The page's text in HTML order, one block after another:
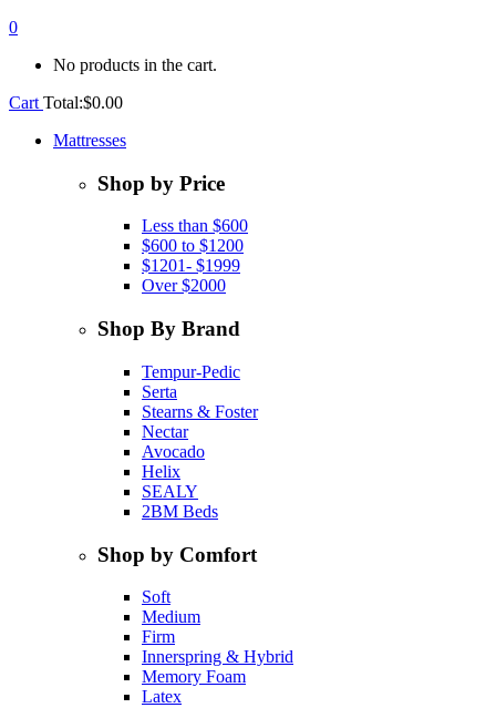
0
No products in the cart.
Cart Total:$0.00
Mattresses
Shop by Price
Less than $600
$600 to $1200
$1201- $1999
Over $2000
Shop By Brand
Tempur-Pedic
Serta
Stearns & Foster
Nectar
Avocado
Helix
SEALY
2BM Beds
Shop by Comfort
Soft
Medium
Firm
Innerspring & Hybrid
Memory Foam
Latex